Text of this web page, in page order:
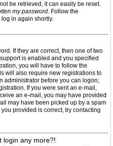
be retrieved, it can easily be reset.
my password. Follow the
in again shortly.
If they are correct, then one of two
is enabled and you specified
you will have to follow the
will also require new registrations to
administrator before you can logon;
If you were sent an e-mail,
an e-mail, you may have provided
may have been picked up by a spam
provided is correct, try contacting
login any more?!